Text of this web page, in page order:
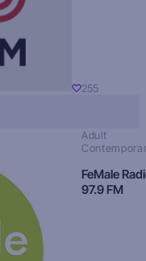
255
Adult
FeMale
97.9 FM